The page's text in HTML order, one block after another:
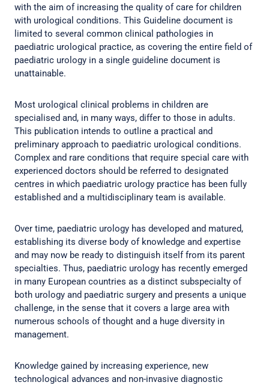
with the aim of increasing the quality of care for children
with urological conditions. This Guideline document is
limited to several common clinical pathologies in
paediatric urological practice, as covering the entire field of
paediatric urology in a single guideline document is
unattainable.
Most urological clinical problems in children are
specialised and, in many ways, differ to those in adults.
This publication intends to outline a practical and
preliminary approach to paediatric urological conditions.
Complex and rare conditions that require special care with
experienced doctors should be referred to designated
centres in which paediatric urology practice has been fully
established and a multidisciplinary team is available.
Over time, paediatric urology has developed and matured,
establishing its diverse body of knowledge and expertise
and may now be ready to distinguish itself from its parent
specialties. Thus, paediatric urology has recently emerged
in many European countries as a distinct subspecialty of
both urology and paediatric surgery and presents a unique
challenge, in the sense that it covers a large area with
numerous schools of thought and a huge diversity in
management.
Knowledge gained by increasing experience, new
technological advances and non-invasive diagnostic